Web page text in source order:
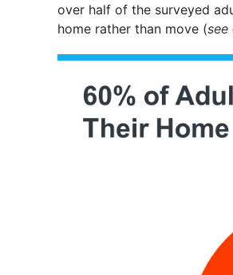
over half of the surveyed
home rather than move (see